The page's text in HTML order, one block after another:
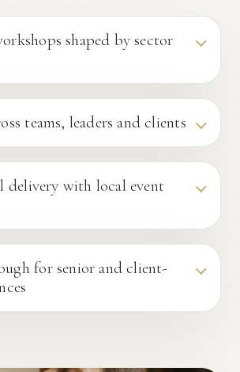
shaped by sector
teams, leaders and clients
delivery with local event
for senior and client-